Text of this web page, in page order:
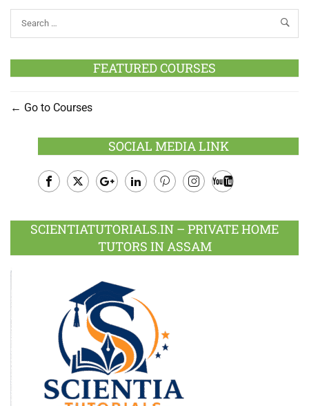
FEATURED COURSES
Go to Courses
SOCIAL MEDIA LINK
Plus
SCIENTIATUTORIALS.IN – PRIVATE HOME
TUTORS IN ASSAM